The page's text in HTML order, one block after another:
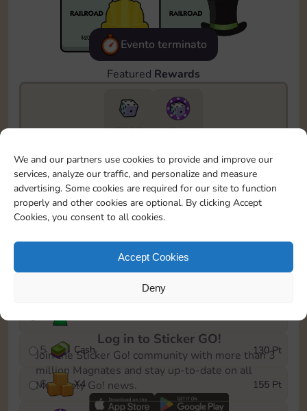
We and our partners use cookies to provide and improve our
services, analyze our traffic, and personalize and measure
advertising. Some cookies are required for our site to function
properly and other cookies are optional. By clicking Accept
Cookies, you consent to all cookies.
Accept Cookies
Deny
Evento terminato
Featured Rewards
5735
5m
To easily monitor your progress in the Monopoly GO!
event, you can select the level you’ve reached and
save it as a reminder.
1
X4
5 Cash 130 Pt
6 X4 155 Pt
Log in to Sticker GO!
Join the Sticker Go! community with more than 3
million Magnates and stay up-to-date on all
Monopoly Go! news.